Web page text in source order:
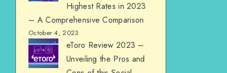
Highest Rates in 2023
– A Comprehensive Comparison
October 4, 2023
eToro Review 2023 –
Unveiling the Pros and